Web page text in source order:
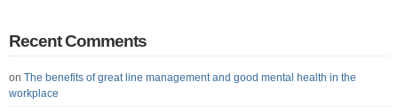
Recent Comments
on The benefits of great line management and good mental health in the
workplace